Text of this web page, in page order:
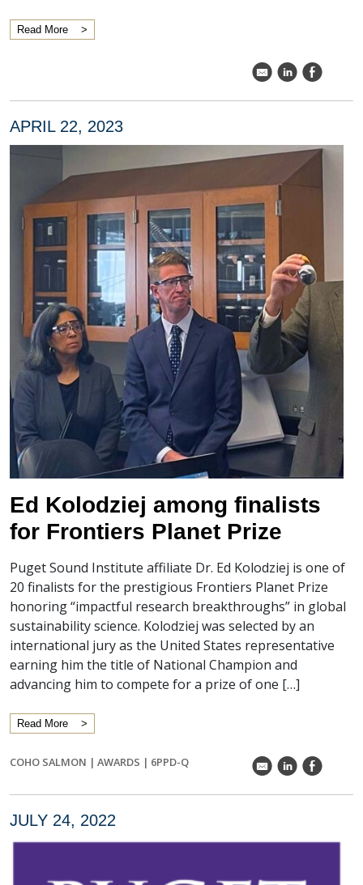
Read More
k C E
APRIL 22, 2023
Ed Kolodziej among finalists
for Frontiers Planet Prize
Puget Sound Institute affiliate Dr. Ed Kolodziej is one of
20 finalists for the prestigious Frontiers Planet Prize
honoring “impactful research breakthroughs” in global
sustainability science. Kolodziej was selected by an
international jury as the United States representative
earning him the title of National Champion and
advancing him to compete for a prize of one […]
Read More
COHO SALMON | AWARDS | 6PPD-Q k C E
JULY 24, 2022